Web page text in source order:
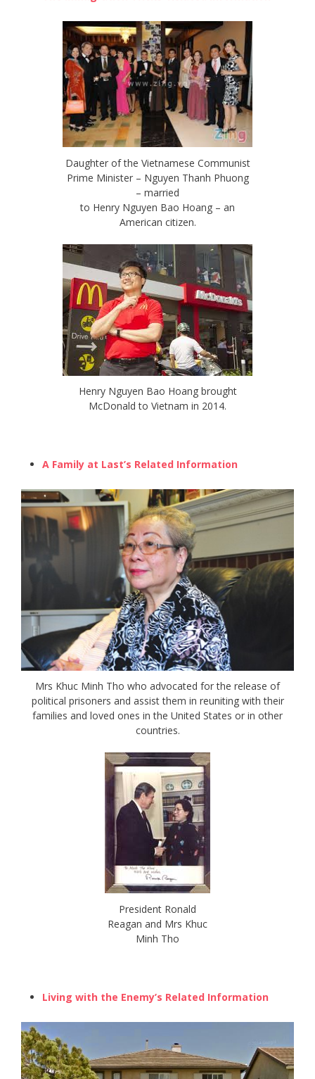
Daughter of the Vietnamese Communist
Prime Minister – Nguyen Thanh Phuong
– married
to Henry Nguyen Bao Hoang – an
American citizen.
Henry Nguyen Bao Hoang brought
McDonald to Vietnam in 2014.
A Family at Last’s Related Information
Mrs Khuc Minh Tho who advocated for the release of
political prisoners and assist them in reuniting with their
families and loved ones in the United States or in other
countries.
President Ronald
Reagan and Mrs Khuc
Minh Tho
Living with the Enemy’s Related Information